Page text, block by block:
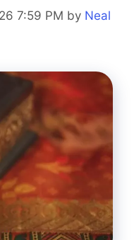
7:59 PM by Neal